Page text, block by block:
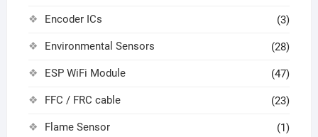
Encoder ICs (3)
Environmental Sensors (28)
ESP WiFi Module (47)
FFC / FRC cable (23)
Flame Sensor (1)